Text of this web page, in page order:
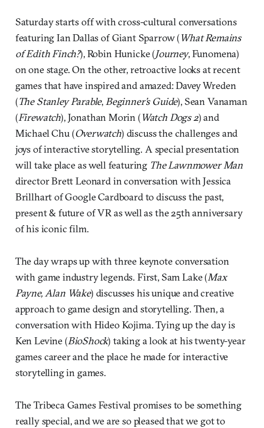
Saturday starts off with cross-cultural conversations
featuring Ian Dallas of Giant Sparrow (What Remains
of Edith Finch?), Robin Hunicke (Journey, Funomena)
on one stage. On the other, retroactive looks at recent
games that have inspired and amazed: Davey Wreden
(The Stanley Parable,Beginner’s Guide), Sean Vanaman
(Firewatch), Jonathan Morin (Watch Dogs 2) and
Michael Chu (Overwatch) discuss the challenges and
joys of interactive storytelling. A special presentation
will take place as well featuring The Lawnmower Man
director Brett Leonard in conversation with Jessica
Brillhart of Google Cardboard to discuss the past,
present & future of VR as well as the 25th anniversary
of his iconic film.
The day wraps up with three keynote conversation
with game industry legends. First, Sam Lake (Max
Payne, Alan Wake) discusses his unique and creative
approach to game design and storytelling. Then, a
conversation with Hideo Kojima. Tying up the day is
Ken Levine (BioShock) taking a look at his twenty-year
games career and the place he made for interactive
storytelling in games.
The Tribeca Games Festival promises to be something
really special, and we are so pleased that we got to